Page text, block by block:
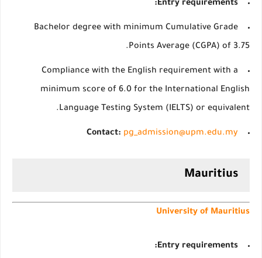
Entry requirements:
Bachelor degree with minimum Cumulative Grade
Points Average (CGPA) of 3.75.
Compliance with the English requirement with a
minimum score of 6.0 for the International English
Language Testing System (IELTS) or equivalent.
Contact: pg_admission@upm.edu.my
Mauritius
University of Mauritius
Entry requirements: